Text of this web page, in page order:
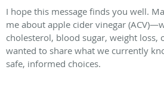
I hope this message finds you well.
me about apple cider vinegar
cholesterol, blood sugar, weight loss,
wanted to share what we currently
safe, informed choices.